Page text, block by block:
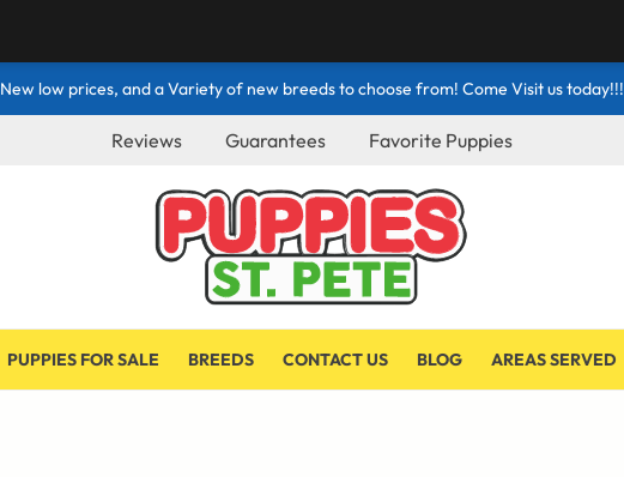
New low prices, and a Variety of new breeds to choose from! Come Visit us today!!!
Reviews Guarantees Favorite Puppies
PUPPIES FOR SALE BREEDS CONTACT US BLOG AREAS SERVED